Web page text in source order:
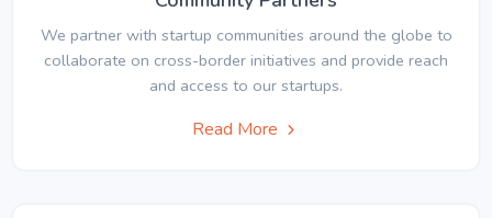
We partner with startup communities around the globe to
collaborate on cross-border initiatives and provide reach
and access to our startups.
Read More